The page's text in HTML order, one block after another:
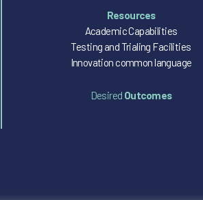
Resources
Academic Capabilities
Testing and Trialing Facilities
Innovation common language
Desired Outcomes